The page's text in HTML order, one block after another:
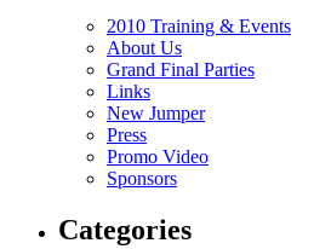
2010 Training & Events
About Us
Grand Final Parties
Links
New Jumper
Press
Promo Video
Sponsors
Categories